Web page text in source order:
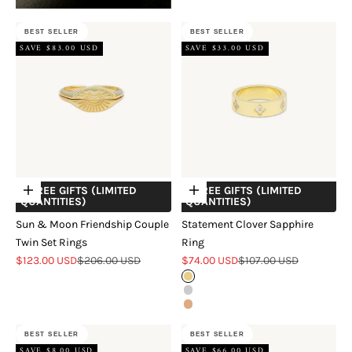
BEST SELLER
SAVE $83.00 USD
Choose options
+ FREE GIFTS (LIMITED
QUANTITIES)
Sun & Moon Friendship Couple
Twin Set Rings
Sale price
$123.00 USDRegular price
$206.00 USD
BEST SELLER
SAVE $33.00 USD
Choose options
+ FREE GIFTS (LIMITED
QUANTITIES)
Statement Clover Sapphire
Ring
Sale price
$74.00 USDRegular price
$107.00 USD
Gold
Silver
Rose Gold
BEST SELLER BEST SELLER